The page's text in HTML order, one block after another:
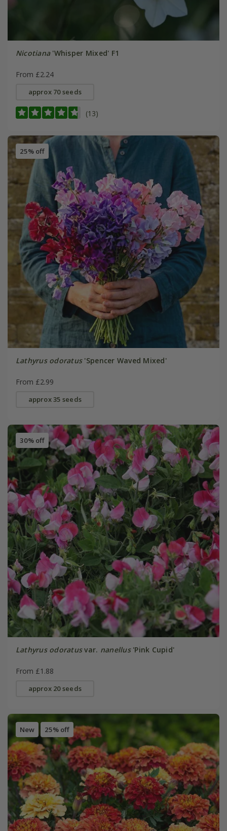
Nicotiana'Whisper Mixed' F1
From £2.24
approx 70 seeds
(13)
25% off
Lathyrus odoratus'Spencer Waved Mixed'
From £2.99
approx 35 seeds
30% off
Lathyrus odoratusvar. nanellus'Pink Cupid'
From £1.88
approx 20 seeds
New 25% off